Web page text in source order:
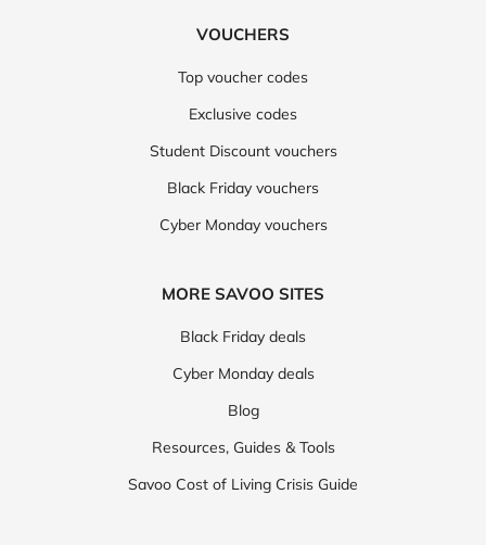
VOUCHERS
Top voucher codes
Exclusive codes
Student Discount vouchers
Black Friday vouchers
Cyber Monday vouchers
MORE SAVOO SITES
Black Friday deals
Cyber Monday deals
Blog
Resources, Guides & Tools
Savoo Cost of Living Crisis Guide